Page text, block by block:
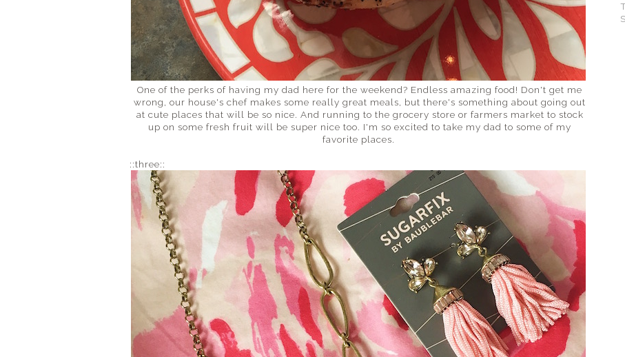
One of the perks of having my dad here for the weekend? Endless amazing food! Don't get me
wrong, our house's chef makes some really great meals, but there's something about going out
at cute places that will be so nice. And running to the grocery store or farmers market to stock
up on some fresh fruit will be super nice too. I'm so excited to take my dad to some of my
favorite places.
::three::